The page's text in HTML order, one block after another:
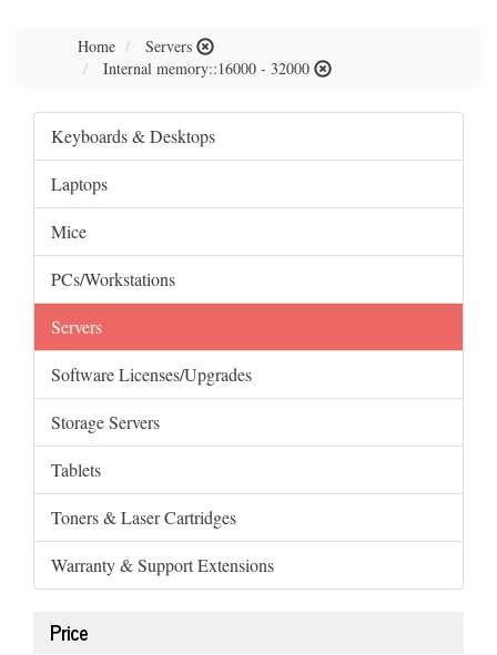
Home
Servers
Internal memory::16000 - 32000
Keyboards & Desktops
Laptops
Mice
PCs/Workstations
Servers
Software Licenses/Upgrades
Storage Servers
Tablets
Toners & Laser Cartridges
Warranty & Support Extensions
Price